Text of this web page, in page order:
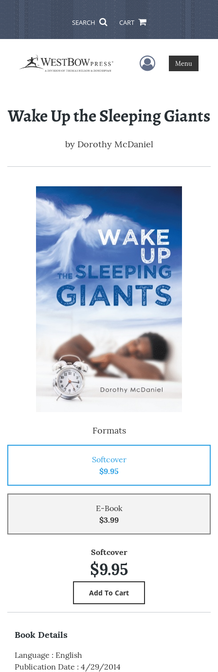
SEARCH CART
User Menu
Menu
Wake Up the Sleeping Giants
by Dorothy McDaniel
Formats
Softcover
$9.95
E-Book
$3.99
Softcover
$9.95
Book Details
Language : English
Publication Date : 4/29/2014